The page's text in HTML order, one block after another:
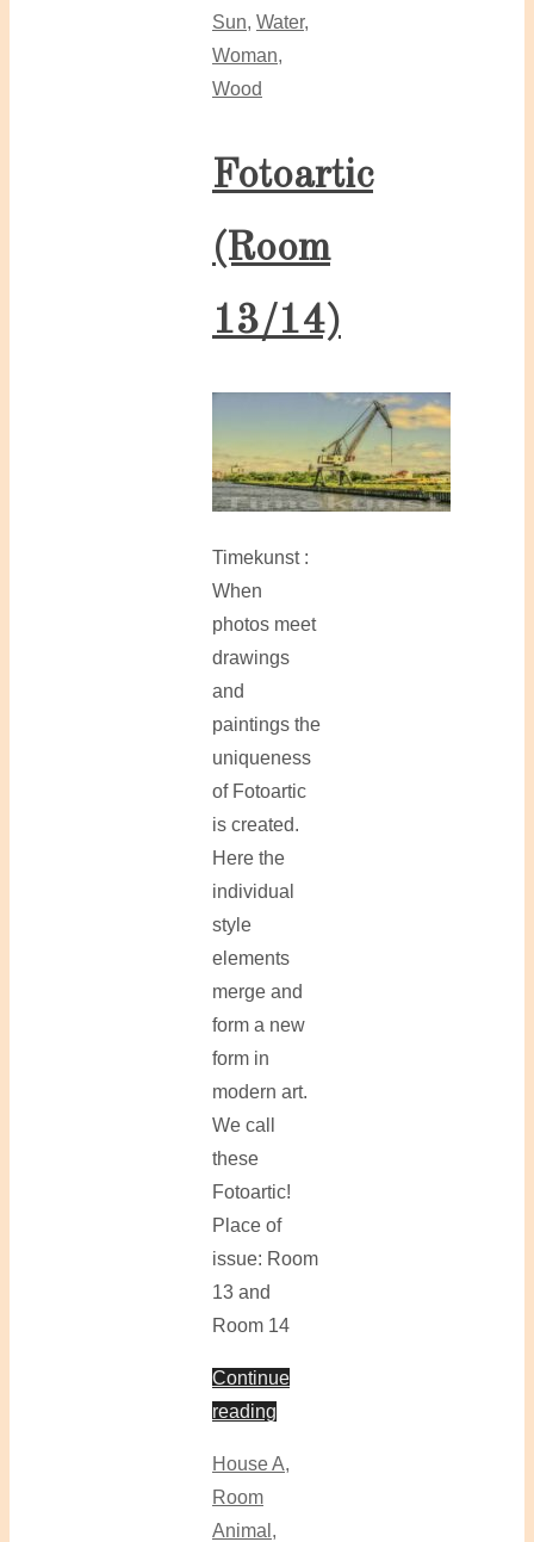
Sun, Water,
Woman,
Wood
Fotoartic
(Room
13/14)
Timekunst :
When
photos meet
drawings
and
paintings the
uniqueness
of Fotoartic
is created.
Here the
individual
style
elements
merge and
form a new
form in
modern art.
We call
these
Fotoartic!
Place of
issue: Room
13 and
Room 14
Continue
reading
House A,
Room
Animal ,